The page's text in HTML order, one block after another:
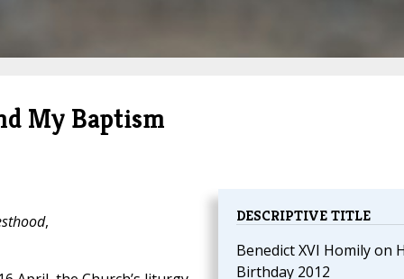
My Baptism
DESCRIPTIVE TITLE
Benedict XVI Homily on
Birthday 2012
,